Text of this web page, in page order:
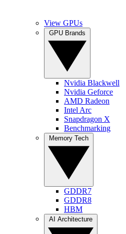
View GPUs
Nvidia Blackwell
Nvidia Geforce
AMD Radeon
Intel Arc
Snapdragon X
Benchmarking
GDDR7
GDDR8
HBM